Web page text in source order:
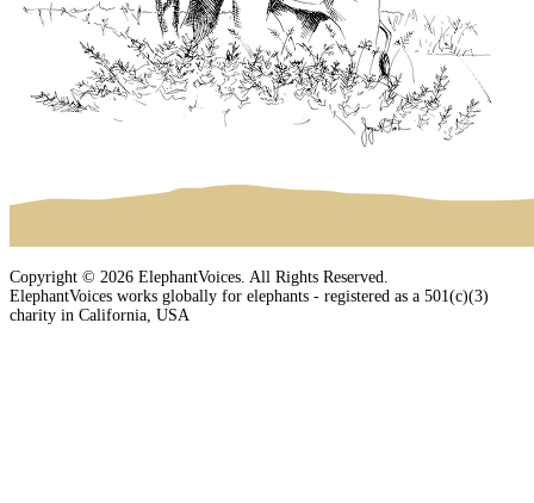
Copyright © 2026 ElephantVoices. All Rights Reserved.
ElephantVoices works globally for elephants - registered as a 501(c)(3)
charity in California, USA